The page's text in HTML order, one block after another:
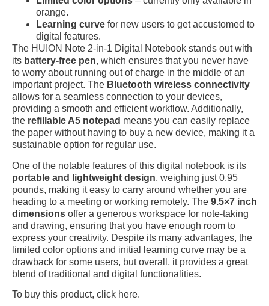
orange.
Learning curve for new users to get accustomed to
digital features.
The HUION Note 2-in-1 Digital Notebook stands out with
its battery-free pen, which ensures that you never have
to worry about running out of charge in the middle of an
important project. The Bluetooth wireless connectivity
allows for a seamless connection to your devices,
providing a smooth and efficient workflow. Additionally,
the refillable A5 notepad means you can easily replace
the paper without having to buy a new device, making it a
sustainable option for regular use.
One of the notable features of this digital notebook is its
portable and lightweight design, weighing just 0.95
pounds, making it easy to carry around whether you are
heading to a meeting or working remotely. The 9.5×7 inch
dimensions offer a generous workspace for note-taking
and drawing, ensuring that you have enough room to
express your creativity. Despite its many advantages, the
limited color options and initial learning curve may be a
drawback for some users, but overall, it provides a great
blend of traditional and digital functionalities.
To buy this product, click here.